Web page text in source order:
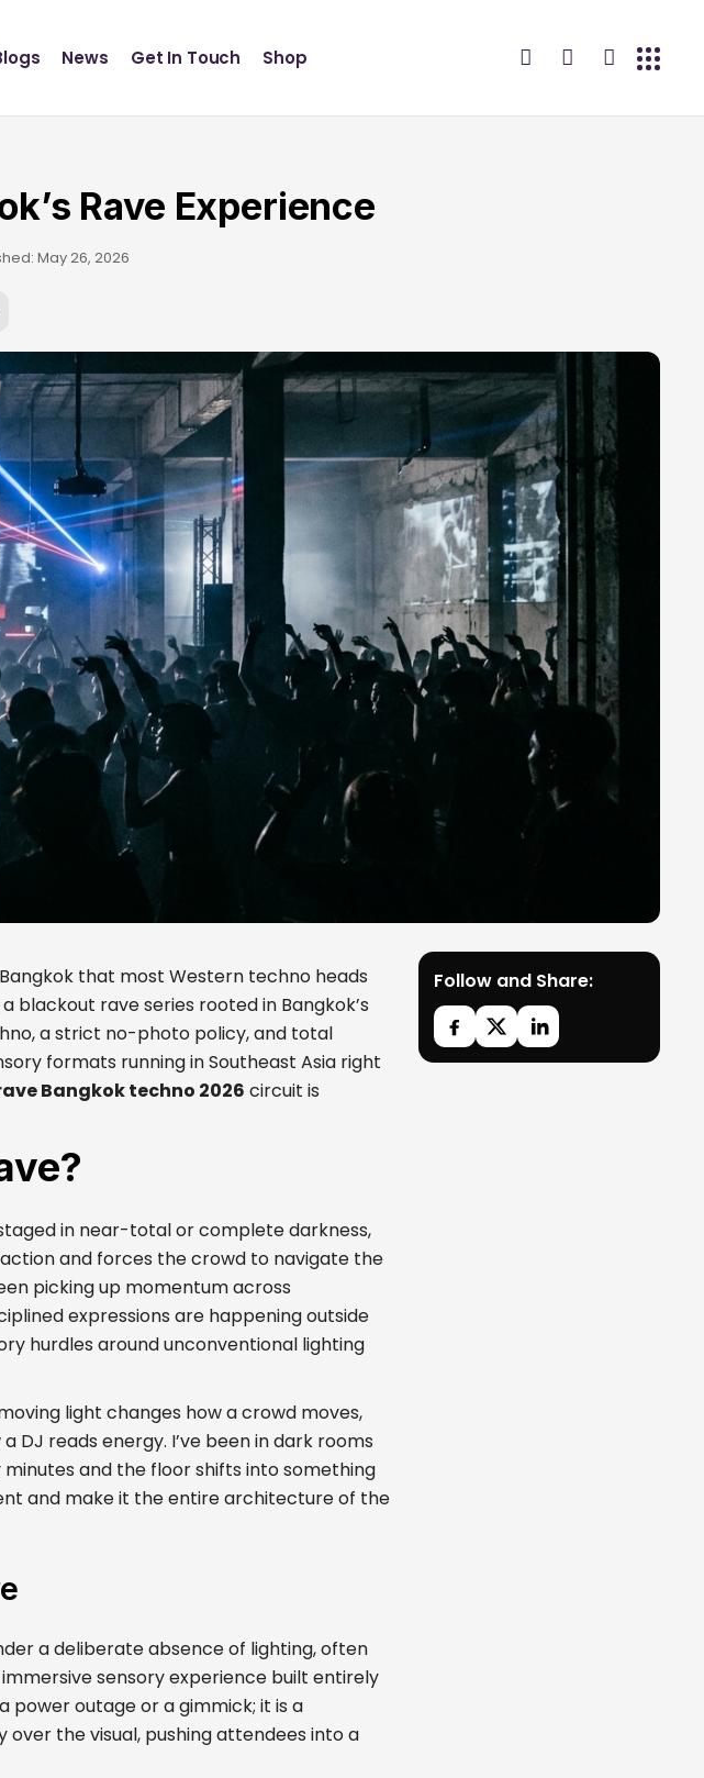
News Get In Touch Shop
Rave Experience
May 26, 2026
that most Western techno heads
blackout rave series rooted in Bangkok’s
a strict no-photo policy, and total
formats running in Southeast Asia right
Bangkok techno 2026 circuit is
in near-total or complete darkness,
and forces the crowd to navigate the
picking up momentum across
expressions are happening outside
hurdles around unconventional lighting
light changes how a crowd moves,
DJ reads energy. I’ve been in dark rooms
and the floor shifts into something
and make it the entire architecture of the
a deliberate absence of lighting, often
sensory experience built entirely
power outage or a gimmick; it is a
the visual, pushing attendees into a
Follow and Share: